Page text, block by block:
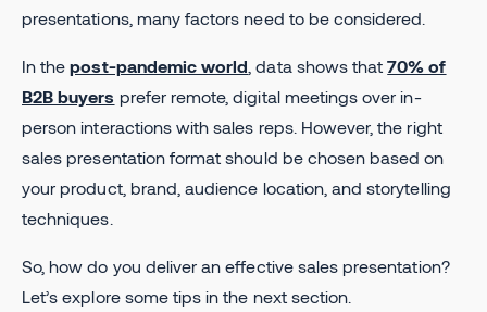
presentations, many factors need to be considered.
In the post-pandemic world , data shows that70% of
B2B buyers prefer remote, digital meetings over in-
person interactions with sales reps. However, the right
sales presentation format should be chosen based on
your product, brand, audience location, and storytelling
techniques.
So, how do you deliver an effective sales presentation?
Let’s explore some tips in the next section.